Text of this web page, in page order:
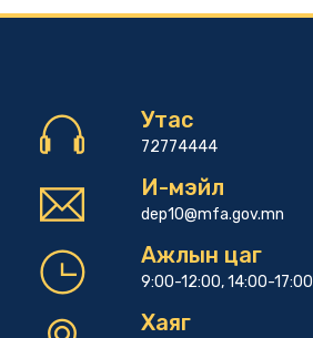
Утас
72774444
И-мэйл
dep10@mfa.gov.mn
Ажлын цаг
9:00-12:00, 14:00-17:00
Хаяг